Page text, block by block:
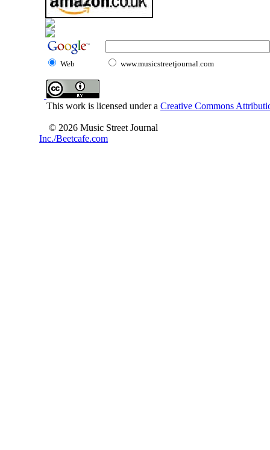
Web www.musicstreetjournal.com
This work is licensed under a Creative Commons
© 2026 Music Street Journal
Inc./Beetcafe.com